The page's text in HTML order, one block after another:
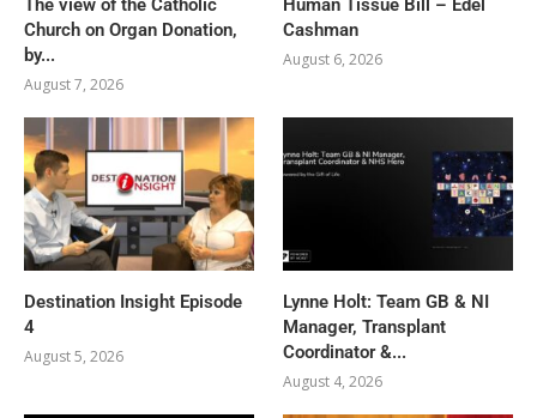
The view of the Catholic
Church on Organ Donation,
by...
August 7, 2026
Human Tissue Bill – Edel
Cashman
August 6, 2026
Destination Insight Episode
4
August 5, 2026
Lynne Holt: Team GB & NI
Manager, Transplant
Coordinator &...
August 4, 2026